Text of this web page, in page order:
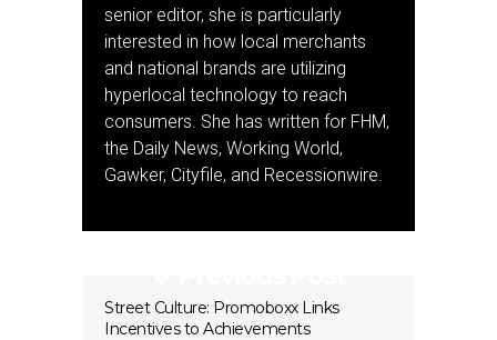
senior editor, she is particularly
interested in how local merchants
and national brands are utilizing
hyperlocal technology to reach
consumers. She has written for FHM,
the Daily News, Working World,
Gawker, Cityfile, and Recessionwire.
Street Culture: Promoboxx Links
Incentives to Achievements